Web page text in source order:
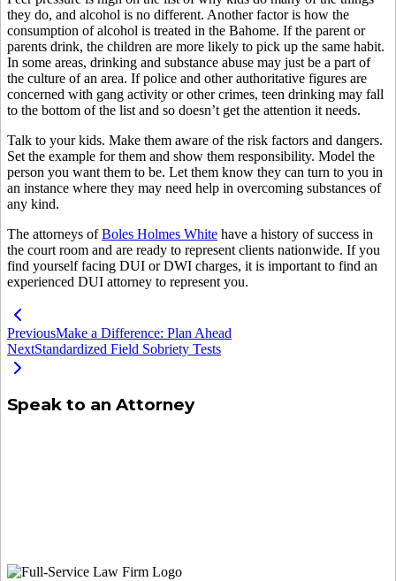
they do, and alcohol is no different. Another factor is how the
consumption of alcohol is treated in the Bahome. If the parent or
parents drink, the children are more likely to pick up the same habit.
In some areas, drinking and substance abuse may just be a part of
the culture of an area. If police and other authoritative figures are
concerned with gang activity or other crimes, teen drinking may fall
to the bottom of the list and so doesn’t get the attention it needs.
Talk to your kids. Make them aware of the risk factors and dangers.
Set the example for them and show them responsibility. Model the
person you want them to be. Let them know they can turn to you in
an instance where they may need help in overcoming substances of
any kind.
The attorneys ofBoles Holmes White have a history of success in
the court room and are ready to represent clients nationwide. If you
find yourself facing DUI or DWI charges, it is important to find an
experienced DUI attorney to represent you.
PreviousMake a Difference: Plan Ahead
NextStandardized Field Sobriety Tests
Speak to an Attorney